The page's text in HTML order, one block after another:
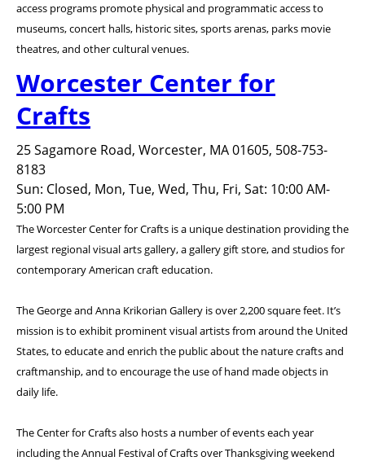
access programs promote physical and programmatic access to
museums, concert halls, historic sites, sports arenas, parks movie
theatres, and other cultural venues.
Worcester Center for
Crafts
25 Sagamore Road, Worcester, MA 01605, 508-753-
8183
Sun: Closed, Mon, Tue, Wed, Thu, Fri, Sat: 10:00 AM-
5:00 PM
The Worcester Center for Crafts is a unique destination providing the
largest regional visual arts gallery, a gallery gift store, and studios for
contemporary American craft education.
The George and Anna Krikorian Gallery is over 2,200 square feet. It’s
mission is to exhibit prominent visual artists from around the United
States, to educate and enrich the public about the nature crafts and
craftmanship, and to encourage the use of hand made objects in
daily life.
The Center for Crafts also hosts a number of events each year
including the Annual Festival of Crafts over Thanksgiving weekend